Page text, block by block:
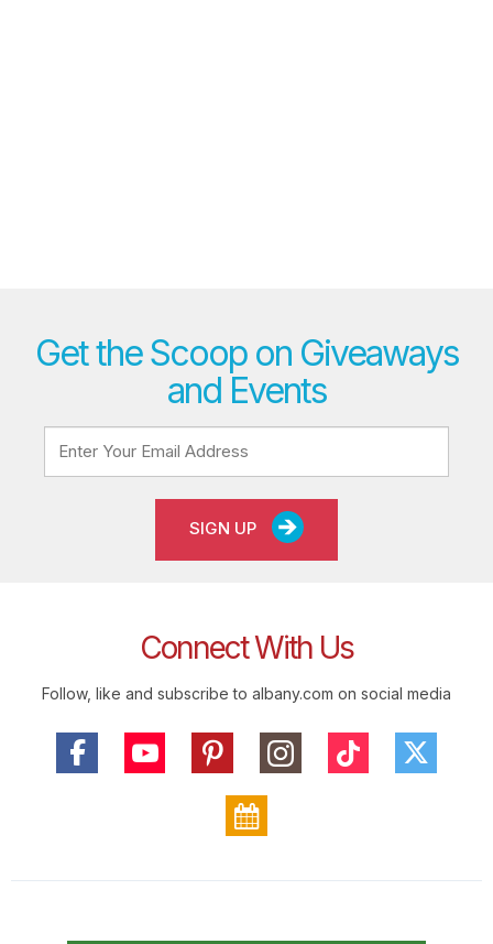
Get the Scoop on Giveaways
and Events
SIGN UP
Connect With Us
Follow, like and subscribe to albany.com on social media